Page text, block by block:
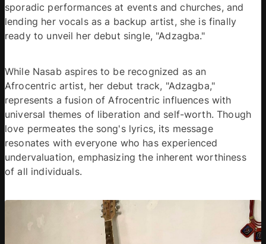
sporadic performances at events and churches, and
lending her vocals as a backup artist, she is finally
ready to unveil her debut single, "Adzagba."
While Nasab aspires to be recognized as an
Afrocentric artist, her debut track, "Adzagba,"
represents a fusion of Afrocentric influences with
universal themes of liberation and self-worth. Though
love permeates the song's lyrics, its message
resonates with everyone who has experienced
undervaluation, emphasizing the inherent worthiness
of all individuals.